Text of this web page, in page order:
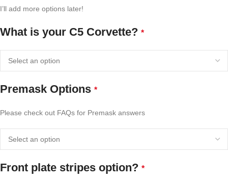
I’ll add more options later!
What is your C5 Corvette? *
Premask Options *
Please check out FAQs for Premask answers
Front plate stripes option? *